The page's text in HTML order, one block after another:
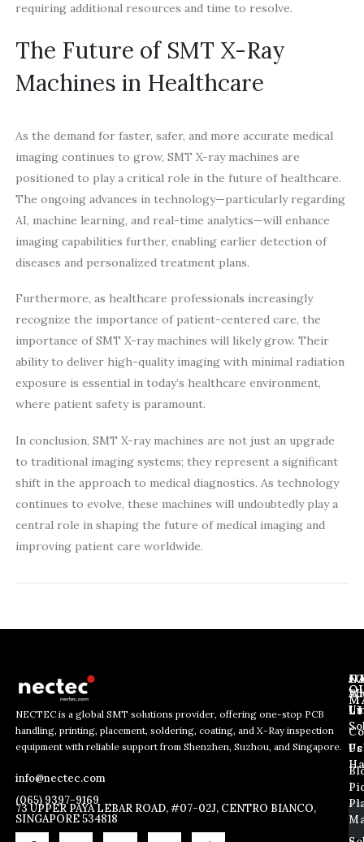
requiring additional resources and time to resolve.
The Future of SMT X-Ray
Machines in Healthcare
As the demand for faster, safer, and more accurate medical
imaging continues to grow, SMT X-ray machines are
positioned to play a critical role in the future of healthcare.
The ongoing advances in technology—particularly regarding
AI, machine learning, and real-time analytics—will enhance
imaging capabilities further, enabling earlier detection of
diseases and personalized treatment plans.
Furthermore, as healthcare professionals increasingly
recognize the importance of patient-centered care, the
importance of SMT X-ray machines will likely grow. Their
ability to deliver high-quality imaging with minimal radiation
exposure is essential in today’s healthcare environment,
where patient safety is paramount.
In conclusion, SMT X-ray machines are not just an upgrade
to traditional imaging systems; they represent a significant
shift in the approach to medical diagnostics. As technology
continues to evolve, these machines will undoubtedly play a
central role in shaping the future of medical imaging and
improving patient care worldwide.
NECTEC is a global SMT solutions provider, offering one-stop PCB
handling, printing, placement, soldering, coating, and X-Ray inspection
equipment with reliable support from Shenzhen, Suzhou, and Singapore.
info@nectec.com
(065) 9397-9169
73 UPPER PAYA LEBAR ROAD, #07-02J, CENTRO BIANCO,
SINGAPORE 534818
E
m
a
i
l
E
m
a
i
l
E
m
E
m
a
i
l
*
Us
Us